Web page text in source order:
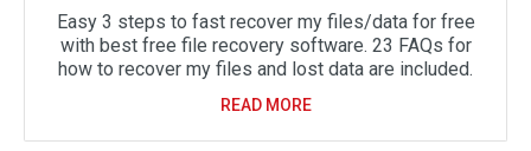
Easy 3 steps to fast recover my files/data for free
with best free file recovery software. 23 FAQs for
how to recover my files and lost data are included.
READ MORE